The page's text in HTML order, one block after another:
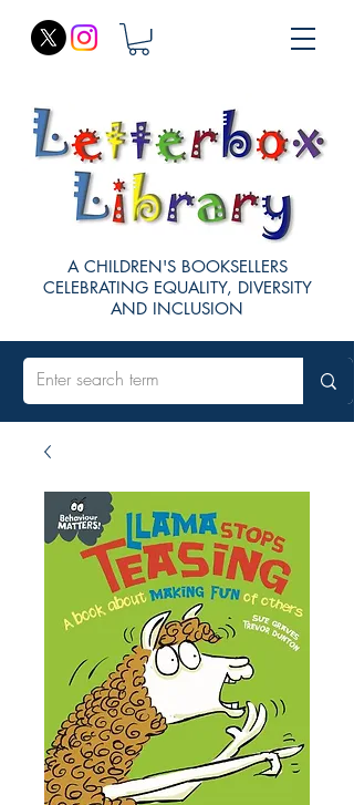
A CHILDREN'S BOOKSELLERS
CELEBRATING EQUALITY, DIVERSITY
AND INCLUSION